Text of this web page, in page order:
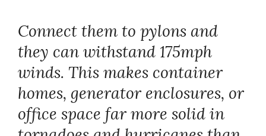
Connect them to pylons and
they can withstand 175mph
winds. This makes container
homes, generator enclosures, or
office space far more solid in